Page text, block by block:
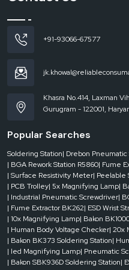
instrumental. They make sure that
machine without delays, which
On-demand use of the urgent
Various models and configurations
Quick response to current
Less downtime in the packaging
have the good support of dealers.
Where Automatic Tape
Automatic tape dispensers have
industries by taking into account
very important in the environment
They are usually applied in:
Logistics companies and packaging.
E-commerce fulfillment centers
Making and assembly plants.
+91-93066-67577
Khasra No.414, Laxman
Gurugram - 122001,
Popular Searches
Soldering Station| Drebon
| BGA Rework Station R5860| Fume
| Surface Resistivity Meter| Peelable
| PCB Trolley| 5x Magnifying Lamp|
| Industrial Pneumatic Screwdriver|
| Fume Extractor BK262| ESD Wrist
| 10x Magnifying Lamp| Bakon
| Human Body Voltage Checker| 20x
| Bakon BK373 Soldering Station|
| led Magnifying Lamp| Pneumatic
| Bakon SBK936D Soldering Station|